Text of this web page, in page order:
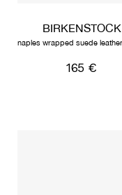
BIRKENSTOCK
165 €